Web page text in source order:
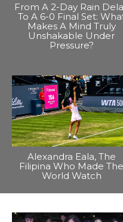
From A 2-Day Rain
To A 6-0 Final Set:
Makes A Mind Truly
Unshakable Under
Pressure?
Alexandra Eala, The
Filipina Who Made The
World Watch